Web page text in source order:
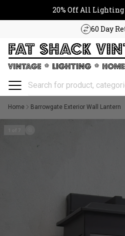
20% Off All Lighting
60 Day
Home Barrowgate Exterior Wall Lantern